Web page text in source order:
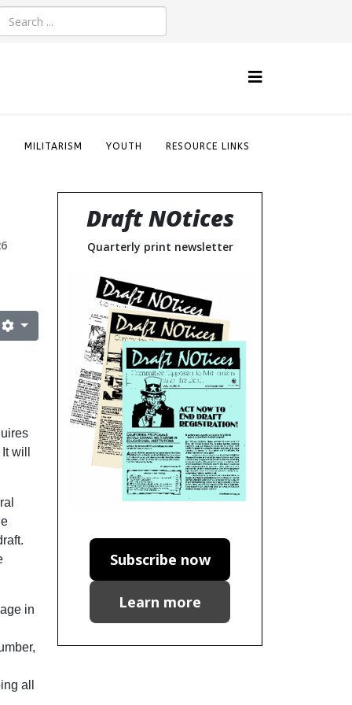
MILITARISM YOUTH RESOURCE LINKS
will
in
all
Draft NOtices
Quarterly print newsletter
Subscribe now
Learn more